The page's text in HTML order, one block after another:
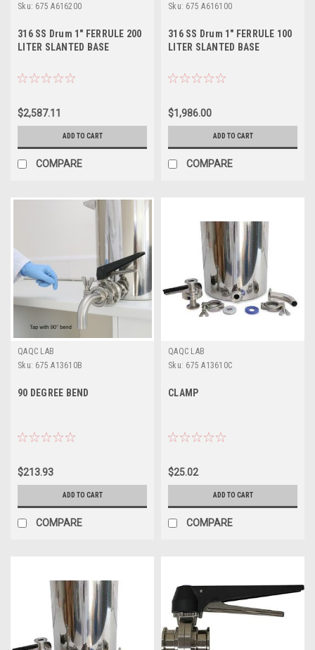
Sku: 675 A616200
316 SS Drum 1" FERRULE 200
LITER SLANTED BASE
$2,587.11
ADD TO CART
COMPARE
Sku: 675 A616100
316 SS Drum 1" FERRULE 100
LITER SLANTED BASE
$1,986.00
ADD TO CART
COMPARE
QAQC LAB
Sku: 675 A13610B
90 DEGREE BEND
$213.93
ADD TO CART
COMPARE
QAQC LAB
Sku: 675 A13610C
CLAMP
$25.02
ADD TO CART
COMPARE